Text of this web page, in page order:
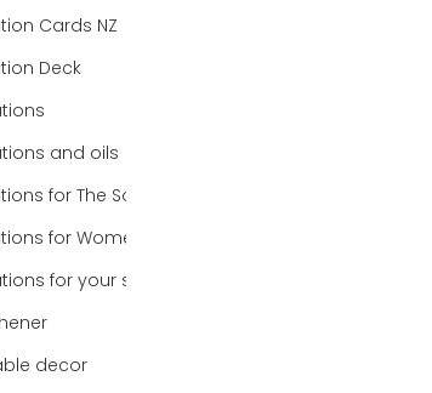
Cards NZ
Deck
and oils
for The Soul
for Women
decor